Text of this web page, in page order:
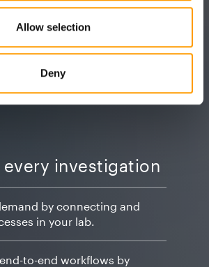
Allow selection
Deny
investigation
by connecting and
in your lab.
to-end workflows by